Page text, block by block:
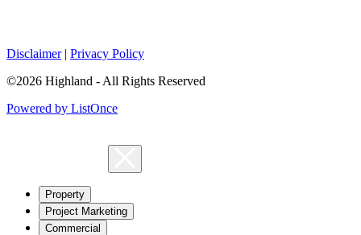
Disclaimer| Privacy Policy
©2026 Highland - All Rights Reserved
Powered by ListOnce
Property
Project Marketing
Commercial